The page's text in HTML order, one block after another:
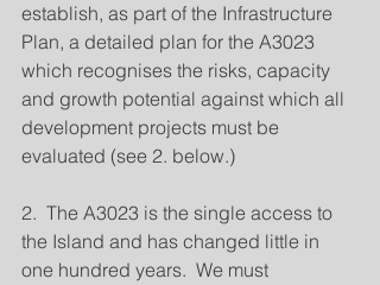
establish, as part of the Infrastructure
Plan, a detailed plan for the A3023
which recognises the risks, capacity
and growth potential against which all
development projects must be
evaluated (see 2. below.)
2.  The A3023 is the single access to
the Island and has changed little in
one hundred years.  We must